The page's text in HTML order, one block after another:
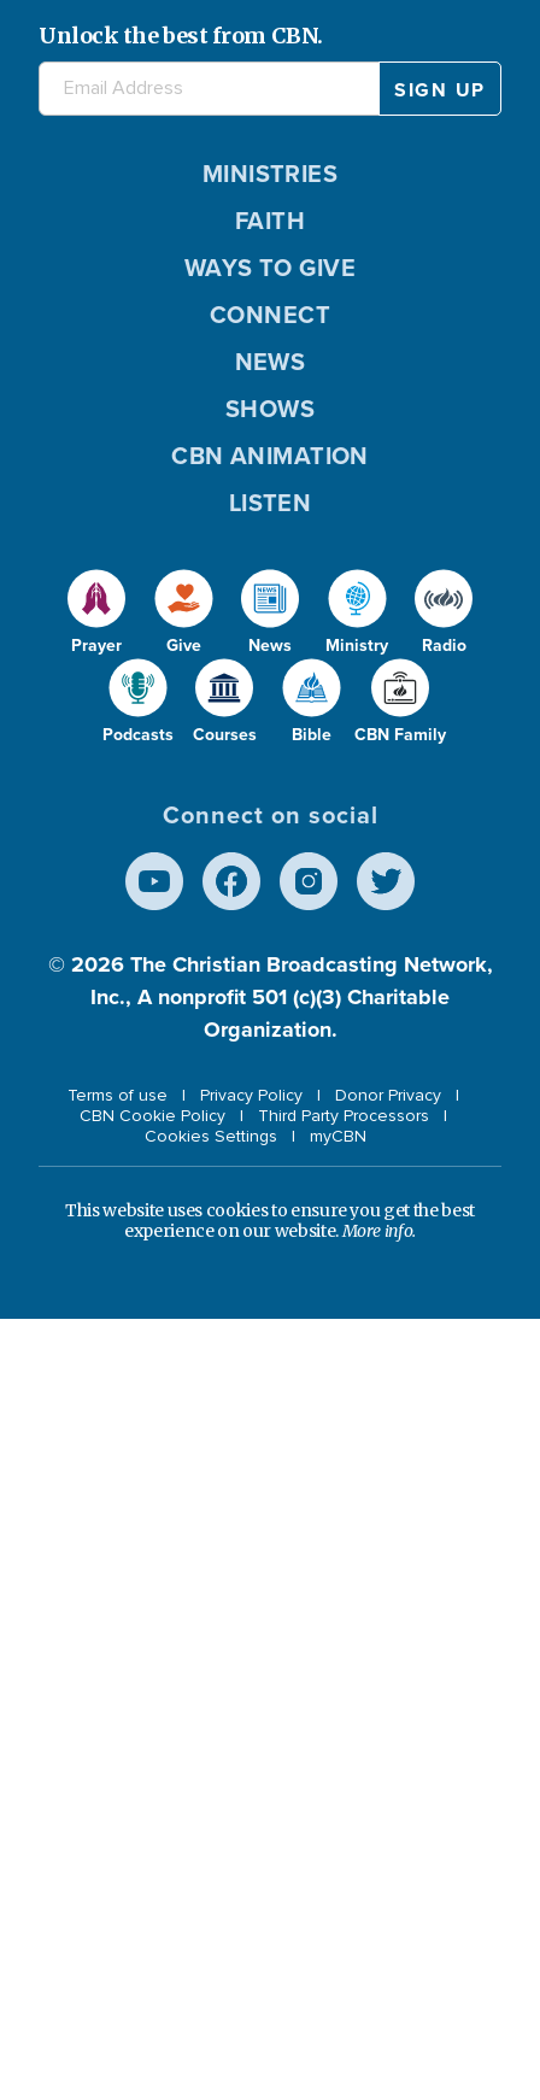
Unlock the best from CBN.
Prayer Give News Ministry Radio
Podcasts Courses Bible CBN Family
MINISTRIES
FAITH
WAYS TO GIVE
CONNECT
NEWS
SHOWS
CBN ANIMATION
LISTEN
Connect on social
© 2026 The Christian Broadcasting Network,
Inc., A nonprofit 501 (c)(3) Charitable
Organization.
Terms of use Privacy Policy
Donor Privacy
CBN Cookie Policy
Third Party Processors
Cookies Settings
myCBN
This website uses cookies to ensure you get the best
experience on our website.More info.